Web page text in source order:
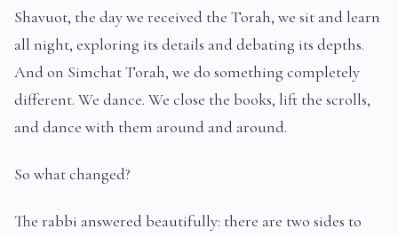
Shavuot, the day we received the Torah, we sit and learn
all night, exploring its details and debating its depths.
And on Simchat Torah, we do something completely
different. We dance. We close the books, lift the scrolls,
and dance with them around and around.
So what changed?
The rabbi answered beautifully: there are two sides to